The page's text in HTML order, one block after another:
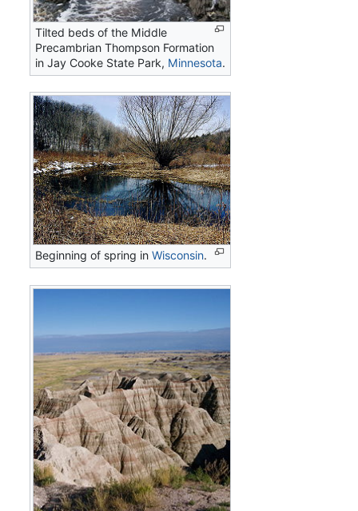
Tilted beds of the Middle
Precambrian Thompson Formation
in Jay Cooke State Park, Minnesota.
Beginning of spring inWisconsin.